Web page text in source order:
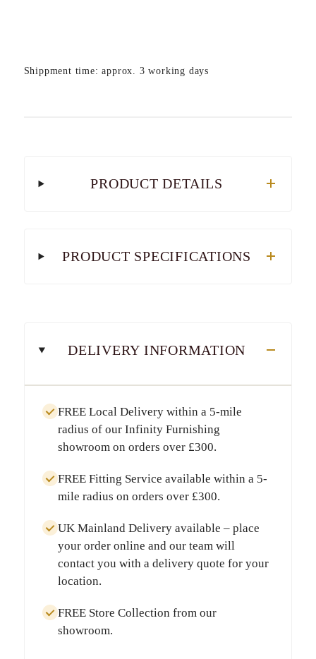
Shippment time: approx. 3 working days
PRODUCT DETAILS
PRODUCT SPECIFICATIONS
DELIVERY INFORMATION
FREE Local Deliverywithin a 5-mile
radius of our Infinity Furnishing
showroom on orders over £300.
FREE Fitting Service available within a 5-
mile radius on orders over £300.
UK Mainland Deliveryavailable – place
your order online and our team will
contact you with a delivery quote for your
location.
FREE Store Collection from our
showroom.